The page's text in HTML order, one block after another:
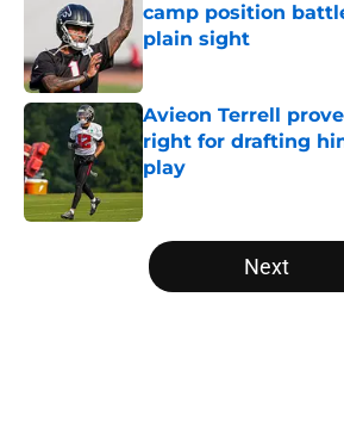
camp position
plain sight
Published by on Invalid Date
Avieon Terrell
right for drafting
play
Published by on Invalid Date
5 related articles loaded
Next